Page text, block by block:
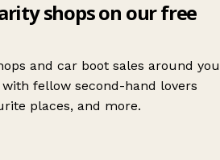
shops on our free
and car boot sales around you
fellow second-hand lovers
places, and more.